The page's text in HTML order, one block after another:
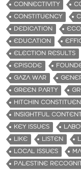
CONNECTIVITY
CONSTITUENCY
DEDICATION
EDUCATION
ELECTION RESULTS
EPISODE
GAZA WAR
GREEN PARTY
HITCHIN
INSIGHTFUL
KEY ISSUES
LIKE
LISTEN
LOCAL ISSUES
PALESTINE